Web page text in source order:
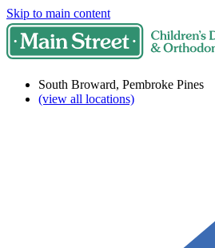
Skip to main content
South Broward, Pembroke Pines
(view all locations)